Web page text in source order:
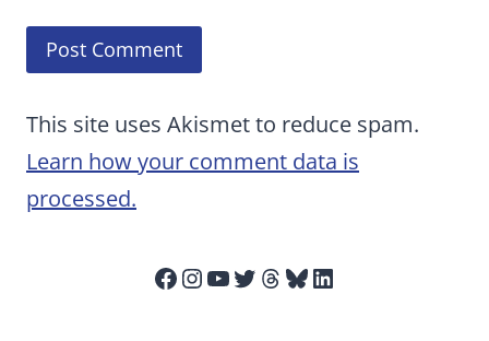
This site uses Akismet to reduce spam.
Learn how your comment data is
processed.
Facebook
Instagram
YouTube
Twitter
Threads
Bluesky
LinkedIn